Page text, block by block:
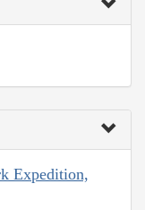
Expedition,